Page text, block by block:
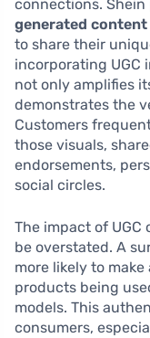
connections. Shein
generated content
to share their
incorporating UGC
not only amplifies
demonstrates the
Customers
those visuals,
endorsements,
social circles.
The impact of
be overstated. A
more likely to
products being
models. This
consumers,